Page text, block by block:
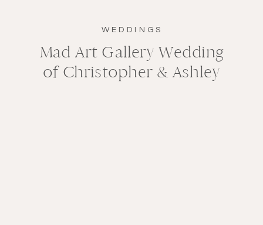
WEDDINGS
Mad Art Gallery Wedding
of Christopher & Ashley